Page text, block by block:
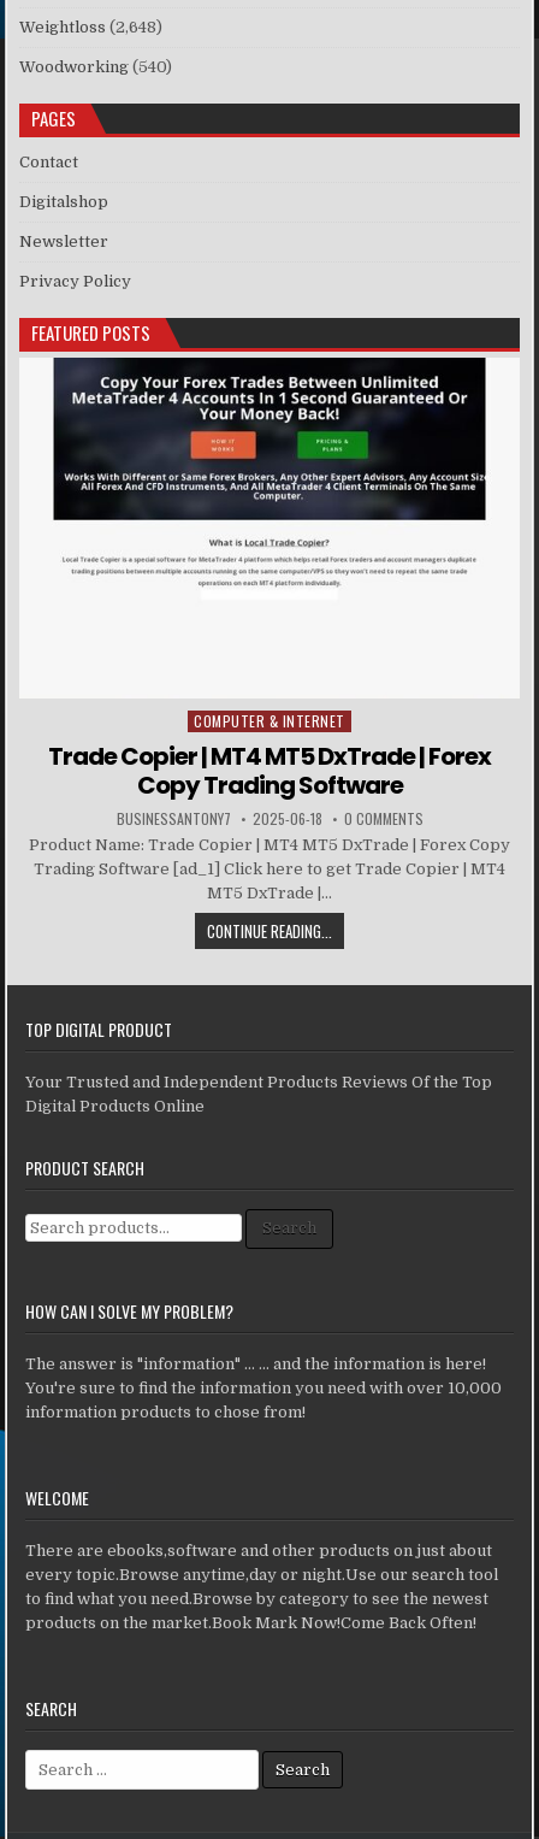
Weightloss (2,648)
Woodworking (540)
PAGES
Contact
Digitalshop
Newsletter
Privacy Policy
FEATURED POSTS
Posted in
COMPUTER & INTERNET
Trade Copier | MT4 MT5 DxTrade | Forex
Copy Trading Software
BUSINESSANTONY7 2025-06-18 0 COMMENTS
Product Name: Trade Copier | MT4 MT5 DxTrade | Forex Copy
Trading Software [ad_1] Click here to get Trade Copier | MT4
MT5 DxTrade |...
CONTINUE READING...
TOP DIGITAL PRODUCT
Your Trusted and Independent Products Reviews Of the Top
Digital Products Online
PRODUCT SEARCH
Search for: Search
HOW CAN I SOLVE MY PROBLEM?
The answer is "information" ... ... and the information is here!
You're sure to find the information you need with over 10,000
information products to chose from!
WELCOME
There are ebooks,software and other products on just about
every topic.Browse anytime,day or night.Use our search tool
to find what you need.Browse by category to see the newest
products on the market.Book Mark Now!Come Back Often!
SEARCH
Search for: